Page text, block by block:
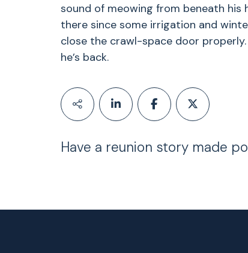
sound of meowing from beneath his
there since some irrigation and
close the crawl-space door properly.
he’s back.
Have a reunion story made